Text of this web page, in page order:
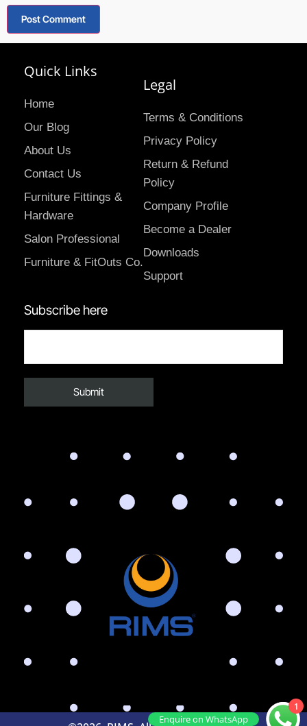
Quick Links
Home
Our Blog
About Us
Contact Us
Furniture Fittings &
Hardware
Salon Professional
Furniture & FitOuts Co.
Legal
Terms & Conditions
Privacy Policy
Return & Refund
Policy
Company Profile
Become a Dealer
Downloads
Support
Subscribe here
1
Enquire on WhatsApp